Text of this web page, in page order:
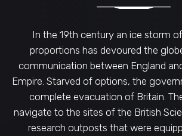
In the 19th century an ice storm
proportions has devoured the
communication between England
Empire. Starved of options, the
complete evacuation of Britain.
navigate to the sites of the British
research outposts that were